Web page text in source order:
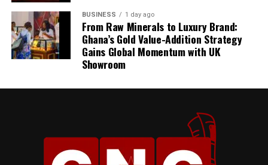
BUSINESS 1 day ago
From Raw Minerals to Luxury Brand:
Ghana’s Gold Value-Addition Strategy
Gains Global Momentum with UK
Showroom